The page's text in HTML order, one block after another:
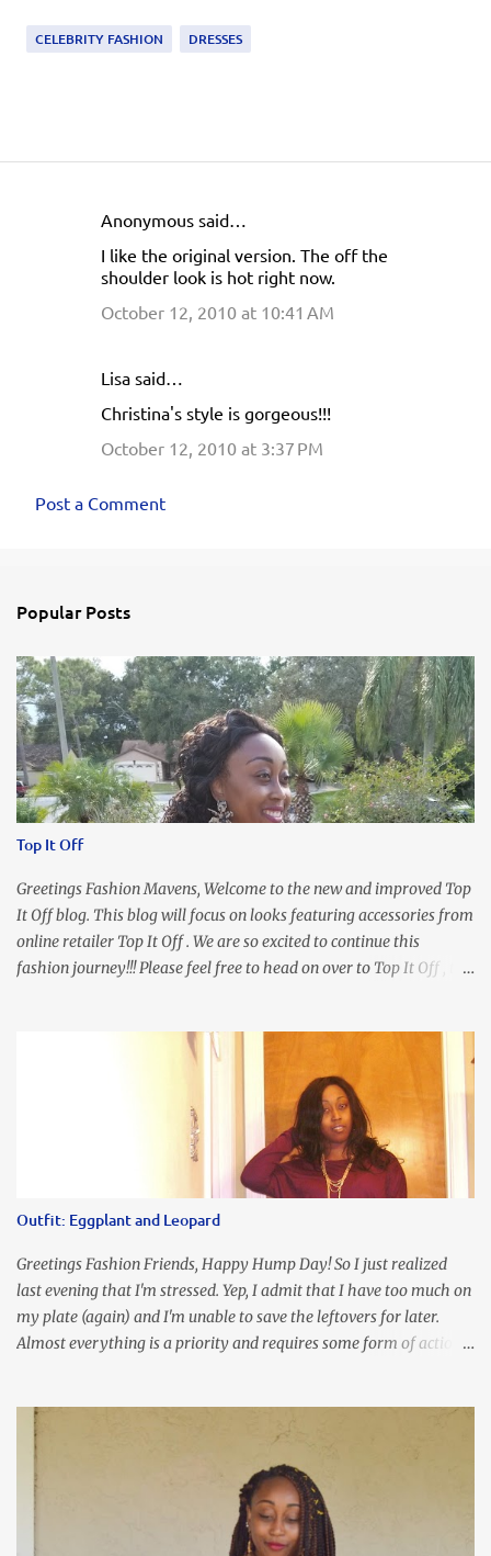
CELEBRITY FASHION DRESSES
Anonymous said…
I like the original version. The off the
shoulder look is hot right now.
October 12, 2010 at 10:41 AM
Lisa said…
Christina's style is gorgeous!!!
October 12, 2010 at 3:37 PM
Post a Comment
Popular Posts
Top It Off
Greetings Fashion Mavens, Welcome to the new and improved Top
It Off blog. This blog will focus on looks featuring accessories from
online retailer Top It Off . We are so excited to continue this
fashion journey!!! Please feel free to head on over to Top It Off , the
our Ring and Chain Accent Flap Bag and our statement making
Chunky Acetate Flower Drop Earrings . Here's a funny TMI story
about this dress. So I'm getting ready and my hair gets caught by
the dress. As I'm trying to fix it, my arm gets trapped. By this time
I'm frustrated and hot, lol. I look in the mirror and boom....I like
the look of it. And that ladies and gentlemen is referred to as
accidental styling!!!! Accessories courtesy of Top It Off boutique
Luego!
Outfit: Eggplant and Leopard
Greetings Fashion Friends, Happy Hump Day! So I just realized
last evening that I'm stressed. Yep, I admit that I have too much on
my plate (again) and I'm unable to save the leftovers for later.
Almost everything is a priority and requires some form of action
reminders to encourage me to slow down. I was in bible study and
the word was awesome (currently we're studying Romans) but I
kept getting distracted by this nagging headache over my eye
(classic stress region) and pressure around my sinus area. At first, I
attributed the symptoms to eye ache and possible prescription